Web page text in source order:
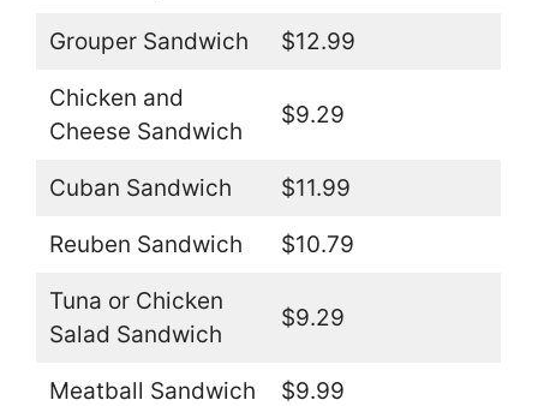
Grouper Sandwich $12.99
Chicken and
Cheese Sandwich
$9.29
Cuban Sandwich $11.99
Reuben Sandwich $10.79
Tuna or Chicken
Salad Sandwich
$9.29
Meatball Sandwich $9.99